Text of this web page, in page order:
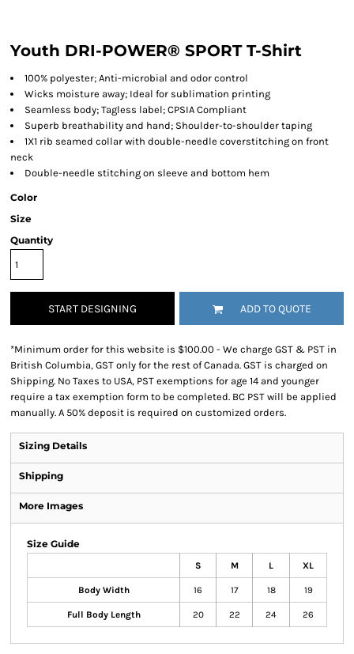
Youth DRI-POWER® SPORT T-Shirt
100% polyester; Anti-microbial and odor control
Wicks moisture away; Ideal for sublimation printing
Seamless body; Tagless label; CPSIA Compliant
Superb breathability and hand; Shoulder-to-shoulder taping
1X1 rib seamed collar with double-needle coverstitching on front
neck
Double-needle stitching on sleeve and bottom hem
Color
Size
Quantity
START DESIGNING ADD TO QUOTE
*Minimum order for this website is $100.00 - We charge GST & PST in
British Columbia, GST only for the rest of Canada. GST is charged on
Shipping. No Taxes to USA, PST exemptions for age 14 and younger
require a tax exemption form to be completed. BC PST will be applied
manually. A 50% deposit is required on customized orders.
Sizing Details
Shipping
More Images
Size Guide
S M L XL
Body Width 16 17 18 19
Full Body Length 20 22 24 26